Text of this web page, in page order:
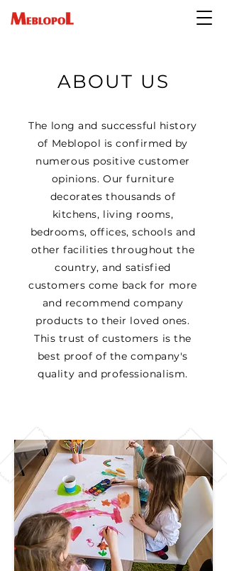
ABOUT US
The long and successful history
of Meblopol is confirmed by
numerous positive customer
opinions. Our furniture
decorates thousands of
kitchens, living rooms,
bedrooms, offices, schools and
other facilities throughout the
country, and satisfied
customers come back for more
and recommend company
products to their loved ones.
This trust of customers is the
best proof of the company's
quality and professionalism.